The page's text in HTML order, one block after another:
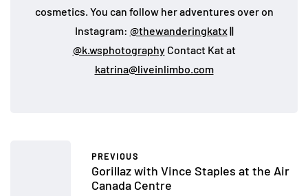
cosmetics. You can follow her adventures over on
Instagram: @thewanderingkatx||
@k.wsphotographyContact Kat at
katrina@liveinlimbo.com
PREVIOUS
Gorillaz with Vince Staples at the Air
Canada Centre